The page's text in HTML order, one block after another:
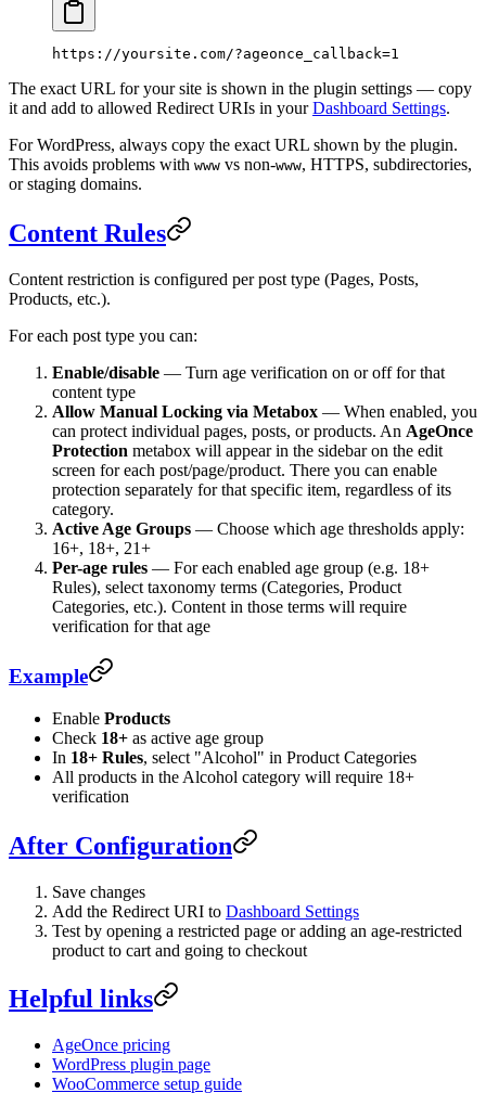
https://yoursite.com/?ageonce_callback=1
The exact URL for your site is shown in the plugin settings — copy
it and add to allowed Redirect URIs in yourDashboard Settings.
For WordPress, always copy the exact URL shown by the plugin.
This avoids problems with www vs non-www, HTTPS, subdirectories,
or staging domains.
Content Rules
Content restriction is configured per post type (Pages, Posts,
Products, etc.).
For each post type you can:
Enable/disable — Turn age verification on or off for that
content type
Allow Manual Locking via Metabox — When enabled, you
can protect individual pages, posts, or products. An AgeOnce
Protection metabox will appear in the sidebar on the edit
screen for each post/page/product. There you can enable
protection separately for that specific item, regardless of its
category.
Active Age Groups — Choose which age thresholds apply:
16+, 18+, 21+
Per-age rules — For each enabled age group (e.g. 18+
Rules), select taxonomy terms (Categories, Product
Categories, etc.). Content in those terms will require
verification for that age
Example
Enable Products
Check 18+ as active age group
In 18+ Rules, select "Alcohol" in Product Categories
All products in the Alcohol category will require 18+
verification
After Configuration
Save changes
Add the Redirect URI to Dashboard Settings
Test by opening a restricted page or adding an age-restricted
product to cart and going to checkout
Helpful links
AgeOnce pricing
WordPress plugin page
WooCommerce setup guide